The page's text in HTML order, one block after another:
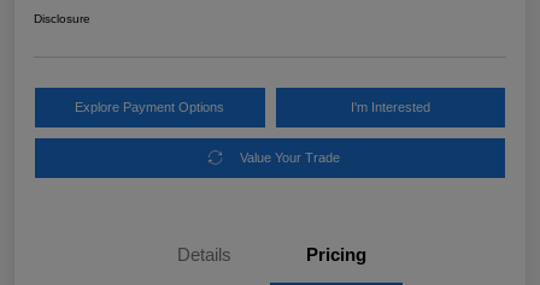
Disclosure
Explore Payment Options I'm Interested
Value Your Trade
Details Pricing